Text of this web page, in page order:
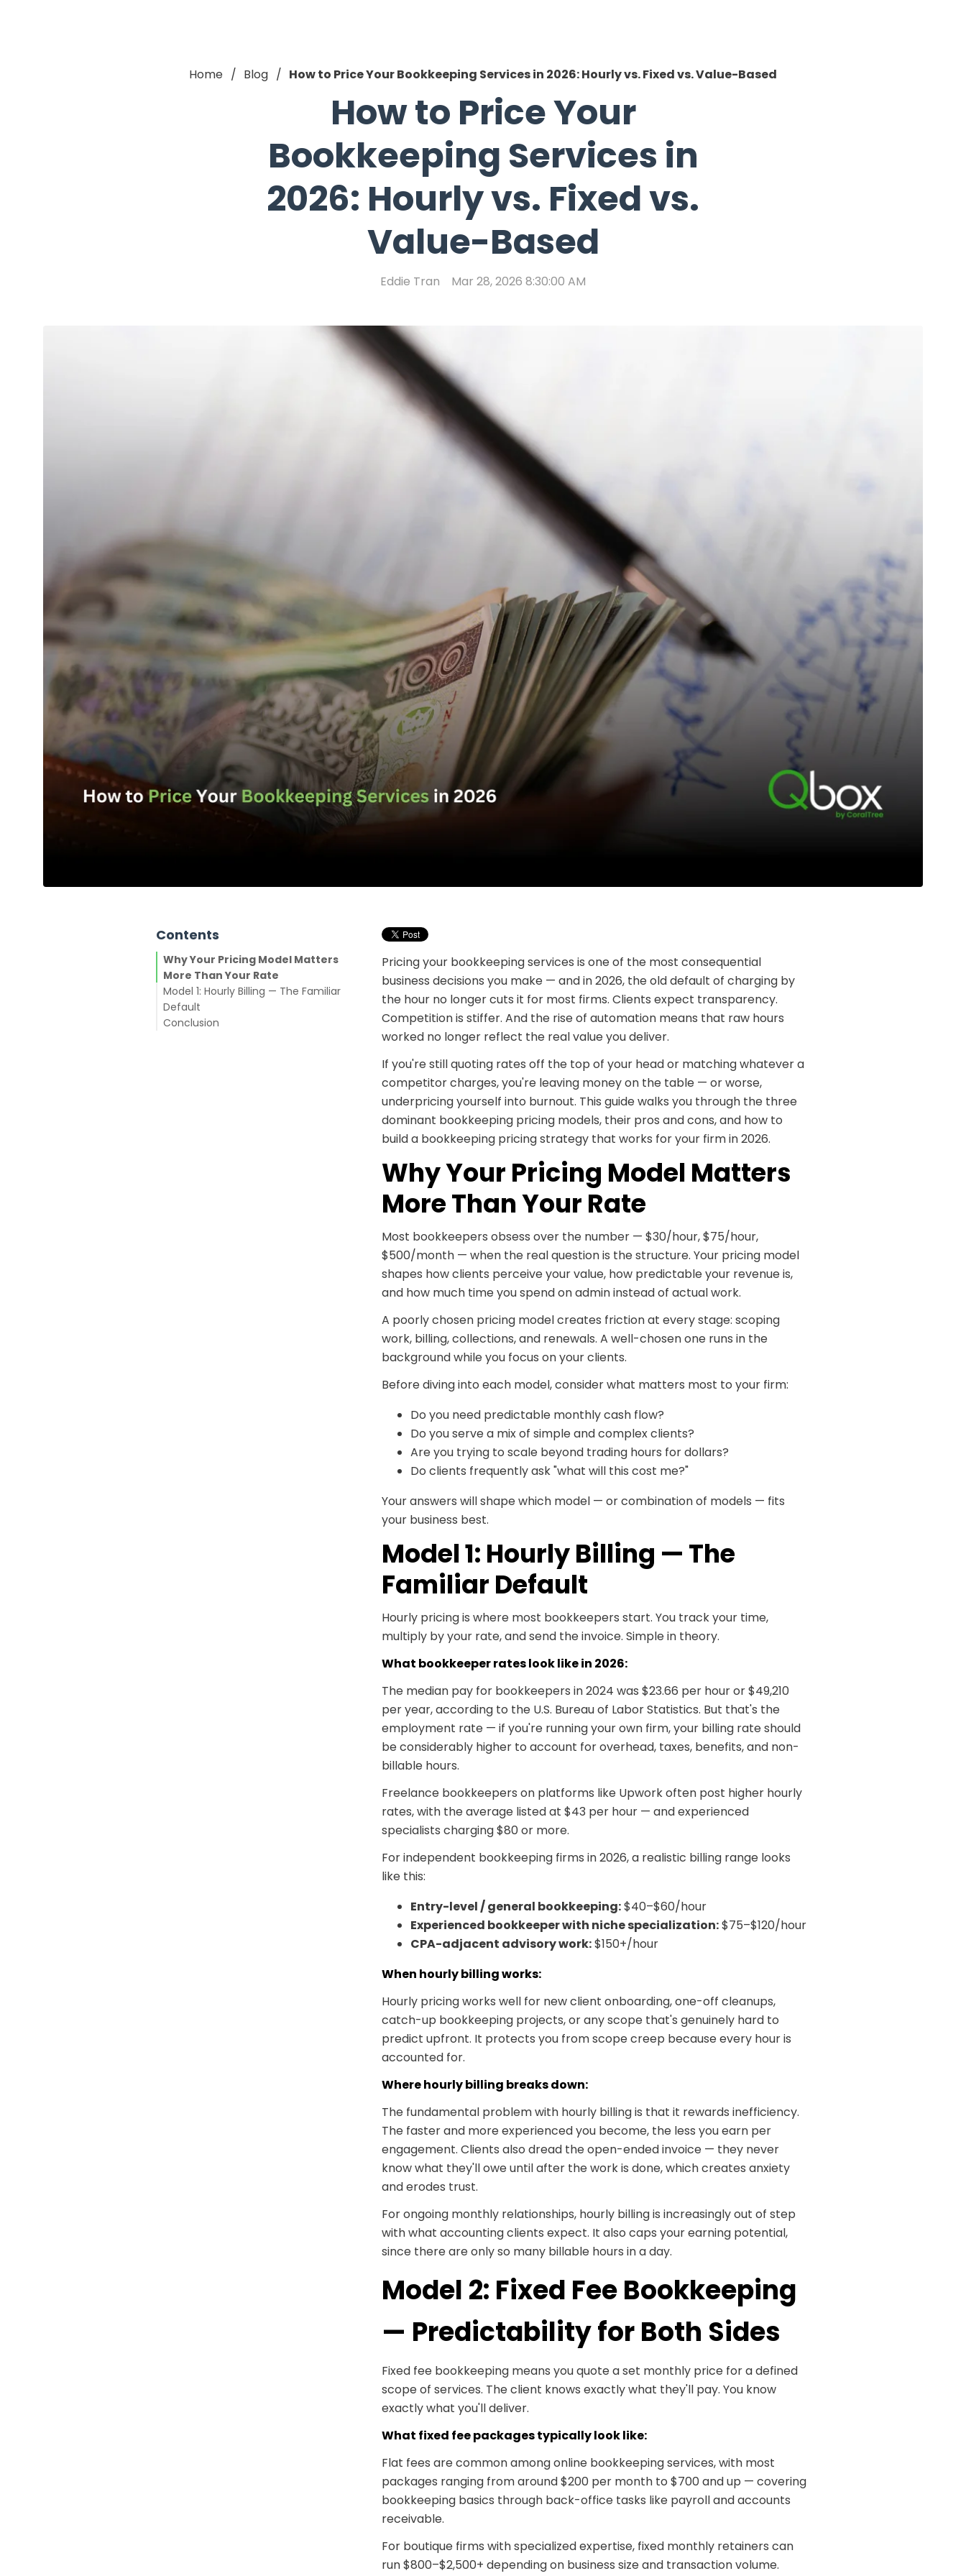
Home Blog How to Price Your Bookkeeping Services in 2026: Hourly vs. Fixed vs. Value-Based
How to Price Your
Bookkeeping Services in
2026: Hourly vs. Fixed vs.
Value-Based
Eddie Tran Mar 28, 2026 8:30:00 AM
Contents
Why Your Pricing Model Matters
More Than Your Rate
Model 1: Hourly Billing — The Familiar
Default
Conclusion
Pricing your bookkeeping services is one of the most consequential
business decisions you make — and in 2026, the old default of charging by
the hour no longer cuts it for most firms. Clients expect transparency.
Competition is stiffer. And the rise of automation means that raw hours
worked no longer reflect the real value you deliver.
If you're still quoting rates off the top of your head or matching whatever a
competitor charges, you're leaving money on the table — or worse,
underpricing yourself into burnout. This guide walks you through the three
dominant bookkeeping pricing models, their pros and cons, and how to
build a bookkeeping pricing strategy that works for your firm in 2026.
Why Your Pricing Model Matters
More Than Your Rate
Most bookkeepers obsess over the number — $30/hour, $75/hour,
$500/month — when the real question is the structure. Your pricing model
shapes how clients perceive your value, how predictable your revenue is,
and how much time you spend on admin instead of actual work.
A poorly chosen pricing model creates friction at every stage: scoping
work, billing, collections, and renewals. A well-chosen one runs in the
background while you focus on your clients.
Before diving into each model, consider what matters most to your firm:
Do you need predictable monthly cash flow?
Do you serve a mix of simple and complex clients?
Are you trying to scale beyond trading hours for dollars?
Do clients frequently ask "what will this cost me?"
Your answers will shape which model — or combination of models — fits
your business best.
Model 1: Hourly Billing — The
Familiar Default
Hourly pricing is where most bookkeepers start. You track your time,
multiply by your rate, and send the invoice. Simple in theory.
What bookkeeper rates look like in 2026:
The median pay for bookkeepers in 2024 was $23.66 per hour or $49,210
per year, according to the U.S. Bureau of Labor Statistics. But that's the
employment rate — if you're running your own firm, your billing rate should
be considerably higher to account for overhead, taxes, benefits, and non-
billable hours.
Freelance bookkeepers on platforms like Upwork often post higher hourly
rates, with the average listed at $43 per hour — and experienced
specialists charging $80 or more.
For independent bookkeeping firms in 2026, a realistic billing range looks
like this:
Entry-level / general bookkeeping:$40–$60/hour
Experienced bookkeeper with niche specialization:$75–$120/hour
CPA-adjacent advisory work:$150+/hour
When hourly billing works:
Hourly pricing works well for new client onboarding, one-off cleanups,
catch-up bookkeeping projects, or any scope that's genuinely hard to
predict upfront. It protects you from scope creep because every hour is
accounted for.
Where hourly billing breaks down:
The fundamental problem with hourly billing is that it rewards inefficiency.
The faster and more experienced you become, the less you earn per
engagement. Clients also dread the open-ended invoice — they never
know what they'll owe until after the work is done, which creates anxiety
and erodes trust.
For ongoing monthly relationships, hourly billing is increasingly out of step
with what accounting clients expect. It also caps your earning potential,
since there are only so many billable hours in a day.
Model 2: Fixed Fee Bookkeeping
— Predictability for Both Sides
Fixed fee bookkeeping means you quote a set monthly price for a defined
scope of services. The client knows exactly what they'll pay. You know
exactly what you'll deliver.
What fixed fee packages typically look like:
Flat fees are common among online bookkeeping services, with most
packages ranging from around $200 per month to $700 and up — covering
bookkeeping basics through back-office tasks like payroll and accounts
receivable.
For boutique firms with specialized expertise, fixed monthly retainers can
run $800–$2,500+ depending on business size and transaction volume.